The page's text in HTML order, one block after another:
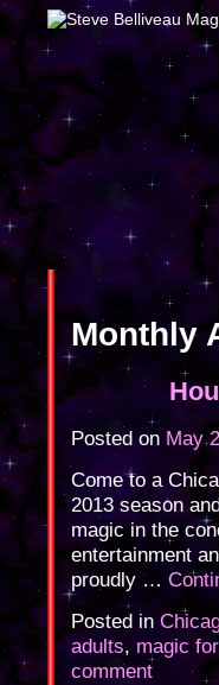
Monthly
Posted on May
Come to a
2013 season
magic in the
entertainment
proudly …
Posted in
adults, magic
comment